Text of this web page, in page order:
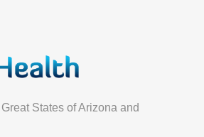
States of Arizona and